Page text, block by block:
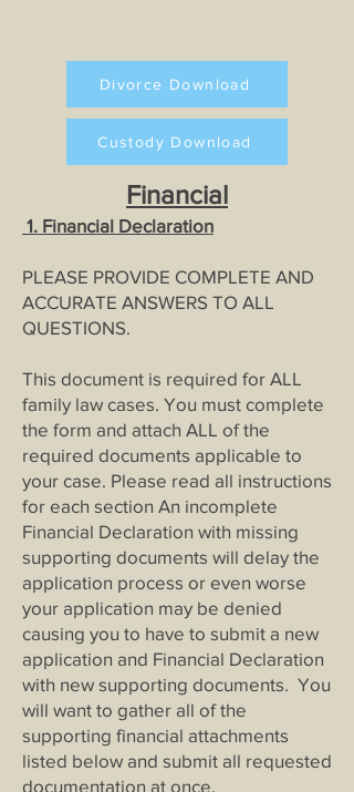
Divorce Download
Custody Download
Financial
1. Financial Declaration
PLEASE PROVIDE COMPLETE AND
ACCURATE ANSWERS TO ALL
QUESTIONS.
This document is required for ALL
family law cases. You must complete
the form and attach ALL of the
required documents applicable to
your case. Please read all instructions
for each section An incomplete
Financial Declaration with missing
supporting documents will delay the
application process or even worse
your application may be denied
causing you to have to submit a new
application and Financial Declaration
with new supporting documents. You
will want to gather all of the
supporting financial attachments
listed below and submit all requested
documentation at once.